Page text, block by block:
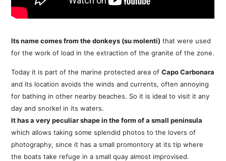
Its name comes from the donkeys (su molenti) that were used
for the work of load in the extraction of the granite of the zone.
Today it is part of the marine protected area ofCapo Carbonara
and its location avoids the winds and currents, often annoying
for bathing in other nearby beaches. So it is ideal to visit it any
day and snorkel in its waters.
It has a very peculiar shape in the form of a small peninsula
which allows taking some splendid photos to the lovers of
photography, since it has a small promontory at its tip where
the boats take refuge in a small quay almost improvised.